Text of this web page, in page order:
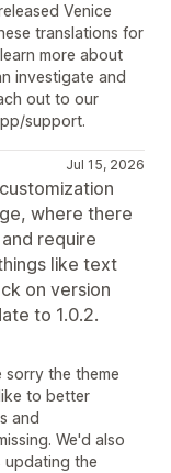
Venice
translations for
more about
investigate and
out to our
support.
Jul 15, 2026
where there
require
like text
on version
to 1.0.2.
the theme
to better
and
We'd also
updating the